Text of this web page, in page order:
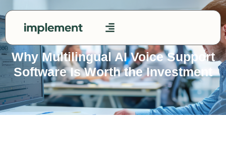
to
content
Why Multilingual AI Voice Support
Software Is Worth the Investment